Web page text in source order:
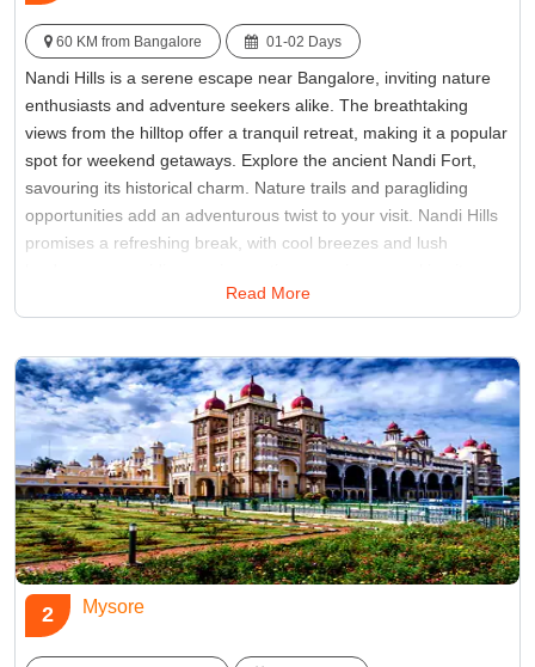
60 KM from Bangalore 01-02 Days
Nandi Hills is a serene escape near Bangalore, inviting nature
enthusiasts and adventure seekers alike. The breathtaking
views from the hilltop offer a tranquil retreat, making it a popular
spot for weekend getaways. Explore the ancient Nandi Fort,
savouring its historical charm. Nature trails and paragliding
opportunities add an adventurous twist to your visit. Nandi Hills
promises a refreshing break, with cool breezes and lush
places to see in Bangalore for those seeking solace and scenic
beauty.
Best Time:September to February
Famous for:Tipu Sultan's Summer Palace, Nandi Fort
Read More
2 Mysore